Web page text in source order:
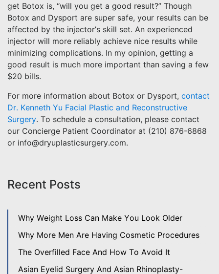
get Botox is, “will you get a good result?” Though
Botox and Dysport are super safe, your results can be
affected by the injector’s skill set. An experienced
injector will more reliably achieve nice results while
minimizing complications. In my opinion, getting a
good result is much more important than saving a few
$20 bills.
For more information about Botox or Dysport, contact
Dr. Kenneth Yu Facial Plastic and Reconstructive
Surgery. To schedule a consultation, please contact
our Concierge Patient Coordinator at (210) 876-6868
or info@dryuplasticsurgery.com.
Recent Posts
Why Weight Loss Can Make You Look Older
Why More Men Are Having Cosmetic Procedures
The Overfilled Face And How To Avoid It
Asian Eyelid Surgery And Asian Rhinoplasty-